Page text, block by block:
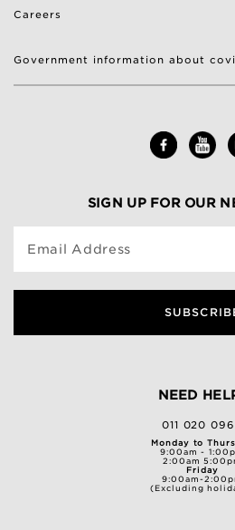
Careers
Government information about
SIGN UP FOR OUR
Email Address
NEED
011 020
Monday to
9:00am -
2:00am
Friday
9:00am-
(Excluding